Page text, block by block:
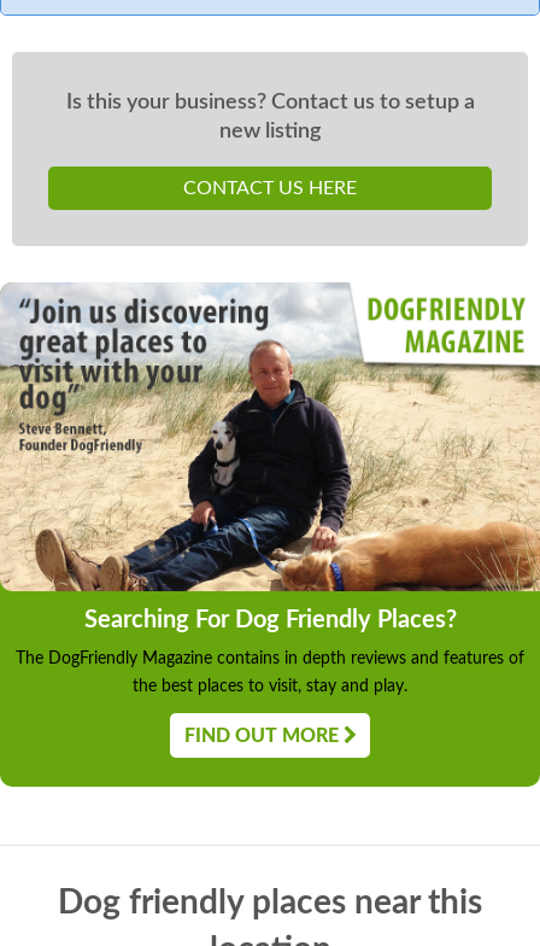
Is this your business? Contact us to setup a
new listing
CONTACT US HERE
Searching For Dog Friendly Places?
The DogFriendly Magazine contains in depth reviews and features of
the best places to visit, stay and play.
FIND OUT MORE
Dog friendly places near this